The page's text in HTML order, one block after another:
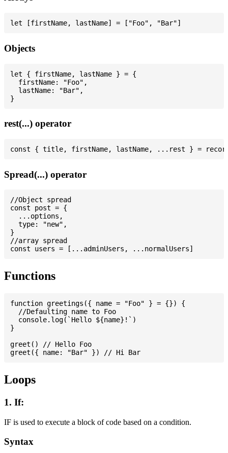
Objects
let { firstName, lastName } = {
  firstName: "Foo",
  lastName: "Bar",
rest(...) operator
Spread(...) operator
//Object spread
const post = {
  ...options,
  type: "new",
}
//array spread
Functions
function greetings({ name = "Foo" } = {}) {
  //Defaulting name to Foo
  console.log(`Hello ${name}!`)
}
greet() // Hello Foo
Loops
1. If:
IF is used to execute a block of code based on a condition.
Syntax